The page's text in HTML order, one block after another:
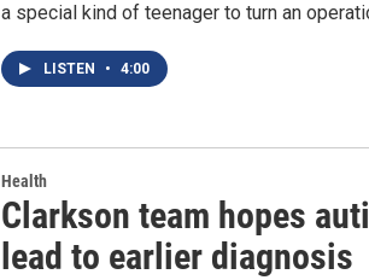
a special kind of teenager to turn an
LISTEN • 4:00
Health
Clarkson team hopes
lead to earlier diagnosis